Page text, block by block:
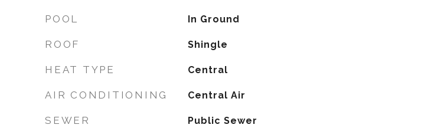
POOL In Ground
ROOF Shingle
HEAT TYPE Central
AIR CONDITIONING Central Air
SEWER Public Sewer